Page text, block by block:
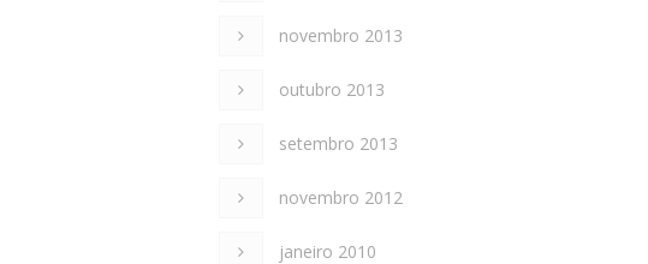
novembro 2013
outubro 2013
setembro 2013
novembro 2012
janeiro 2010